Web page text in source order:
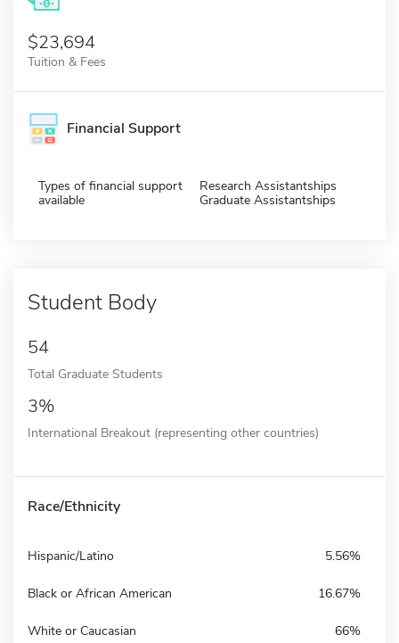
$23,694
Tuition & Fees
Financial Support
Types of financial support
available
Research Assistantships
Graduate Assistantships
Student Body
54
Total Graduate Students
3%
International Breakout (representing other countries)
Race/Ethnicity
Hispanic/Latino 5.56%
Black or African American 16.67%
White or Caucasian 66%